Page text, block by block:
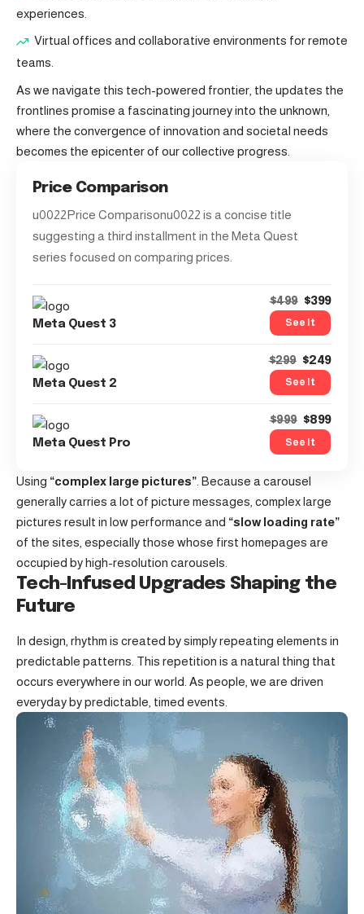
experiences.
Virtual offices and collaborative environments for remote
teams.
As we navigate this tech-powered frontier, the updates the
frontlines promise a fascinating journey into the unknown,
where the convergence of innovation and societal needs
becomes the epicenter of our collective progress.
Price Comparison
u0022Price Comparisonu0022 is a concise title
suggesting a third installment in the Meta Quest
series focused on comparing prices.
Meta Quest 3
$499 $399
See It
Meta Quest 2
$299 $249
See It
Meta Quest Pro
$999 $899
See It
Using “complex large pictures” . Because a carousel
generally carries a lot of picture messages, complex large
pictures result in low performance and “slow loading rate”
of the sites, especially those whose first homepages are
occupied by high-resolution carousels.
Tech-Infused Upgrades Shaping the
Future
In design, rhythm is created by simply repeating elements in
predictable patterns. This repetition is a natural thing that
occurs everywhere in our world. As people, we are driven
everyday by predictable, timed events.